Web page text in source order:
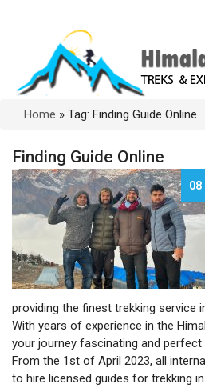
Home » Tag: Finding Guide Online
Finding Guide Online
08
providing the finest trekking service
With years of experience in the
your journey fascinating and perfect
From the 1st of April 2023, all
to hire licensed guides for trekking